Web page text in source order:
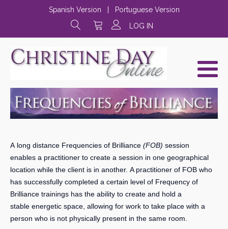
Spanish Version
Portuguese Version
LOG IN
A long distance Frequencies of Brilliance (FOB) session
enables a practitioner to create a session in one geographical
location while the client is in another. A practitioner of FOB who
has successfully completed a certain level of Frequency of
Brilliance trainings has the ability to create and hold a
stable energetic space, allowing for work to take place with a
person who is not physically present in the same room.